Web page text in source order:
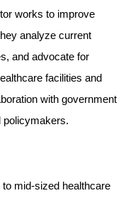
works to improve
analyze current
and advocate for
facilities and
with government
policymakers.
mid-sized healthcare